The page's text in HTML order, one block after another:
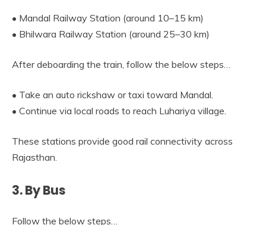
• Mandal Railway Station (around 10–15 km)
• Bhilwara Railway Station (around 25–30 km)
After deboarding the train, follow the below steps…
• Take an auto rickshaw or taxi toward Mandal.
• Continue via local roads to reach Luhariya village.
These stations provide good rail connectivity across
Rajasthan.
3. By Bus
Follow the below steps…